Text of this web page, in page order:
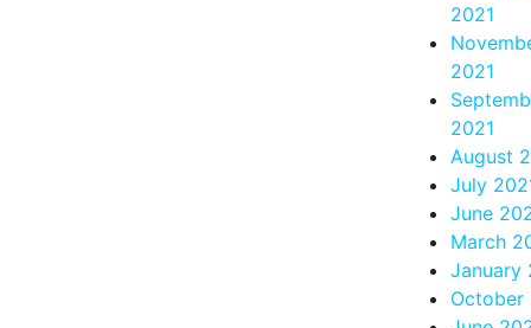
2021
2021
2021
August
July
June
March
January
October